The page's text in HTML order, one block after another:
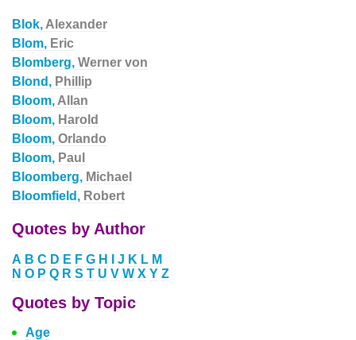
Blok, Alexander
Blom, Eric
Blomberg, Werner von
Blond, Phillip
Bloom, Allan
Bloom, Harold
Bloom, Orlando
Bloom, Paul
Bloomberg, Michael
Bloomfield, Robert
Quotes by Author
A B C D E F G H J K L M
N O P Q R S T U V W X Y Z
Quotes by Topic
Age